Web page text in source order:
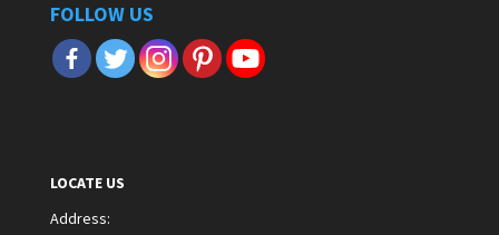
FOLLOW US
LOCATE US
Address: